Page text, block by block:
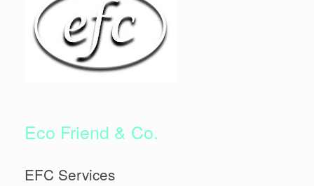
Eco Friend & Co.
EFC Services